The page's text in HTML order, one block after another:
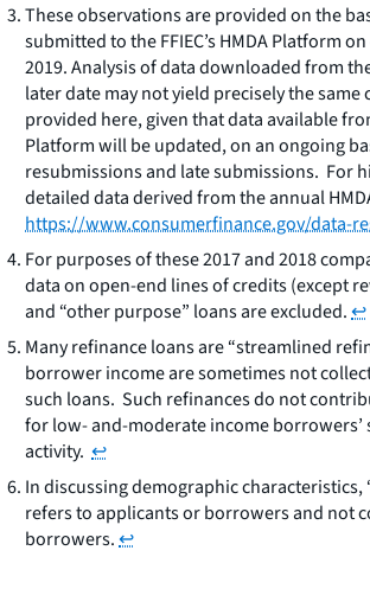
These observations are provided on the
submitted to the FFIEC’s HMDA Platform
2019. Analysis of data downloaded from
later date may not yield precisely the same
provided here, given that data available
Platform will be updated, on an ongoing
resubmissions and late submissions. For
detailed data derived from the annual
https://www.consumerfinance.gov/data-
For purposes of these 2017 and 2018
data on open-end lines of credits (except
and “other purpose” loans are excluded.↩
Many refinance loans are “streamlined
borrower income are sometimes not
such loans. Such refinances do not
for low- and-moderate income borrowers’
activity. ↩
In discussing demographic characteristics,
refers to applicants or borrowers and not
borrowers.↩